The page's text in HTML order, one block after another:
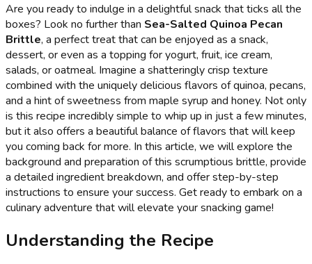
Are you ready to indulge in a delightful snack that ticks all the
boxes? Look no further than Sea-Salted Quinoa Pecan
Brittle, a perfect treat that can be enjoyed as a snack,
dessert, or even as a topping for yogurt, fruit, ice cream,
salads, or oatmeal. Imagine a shatteringly crisp texture
combined with the uniquely delicious flavors of quinoa, pecans,
and a hint of sweetness from maple syrup and honey. Not only
is this recipe incredibly simple to whip up in just a few minutes,
but it also offers a beautiful balance of flavors that will keep
you coming back for more. In this article, we will explore the
background and preparation of this scrumptious brittle, provide
a detailed ingredient breakdown, and offer step-by-step
instructions to ensure your success. Get ready to embark on a
culinary adventure that will elevate your snacking game!
Understanding the Recipe